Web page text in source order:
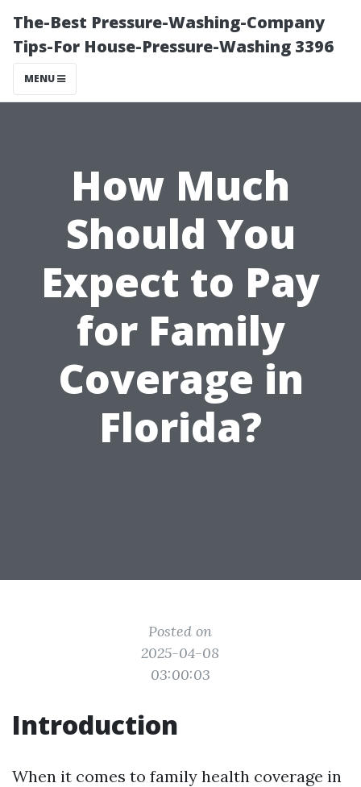
The-Best Pressure-Washing-Company
Tips-For House-Pressure-Washing 3396
MENU
How Much
Should You
Expect to Pay
for Family
Coverage in
Florida?
Posted on
2025-04-08
03:00:03
Introduction
When it comes to family health coverage in